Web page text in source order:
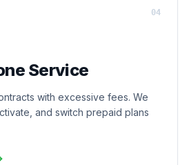
Service
with excessive fees. We
and switch prepaid plans
04